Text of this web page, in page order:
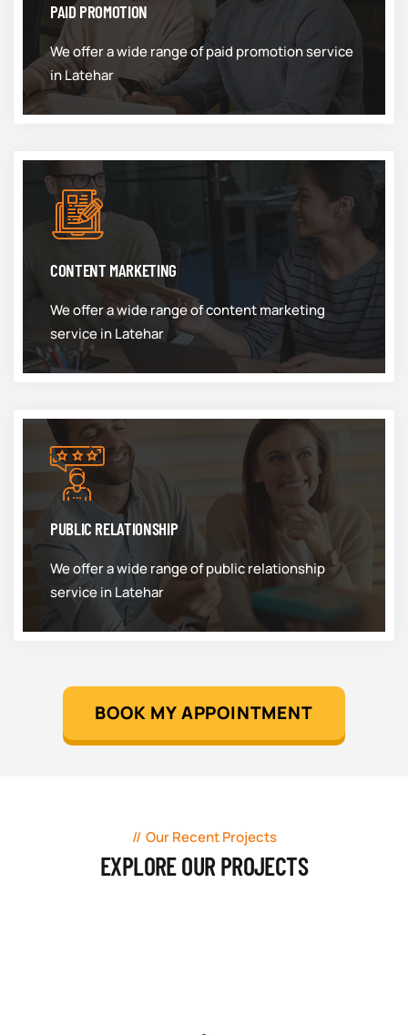
PAID PROMOTION
We offer a wide range of paid promotion service
in Latehar
CONTENT MARKETING
We offer a wide range of content marketing
service in Latehar
PUBLIC RELATIONSHIP
We offer a wide range of public relationship
service in Latehar
BOOK MY APPOINTMENT
Our Recent Projects
EXPLORE OUR PROJECTS